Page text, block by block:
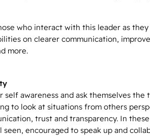
who interact with this leader as
on clearer communication,
more.
self awareness and ask themselves the
to look at situations from others
trust and transparency. In these
encouraged to speak up and